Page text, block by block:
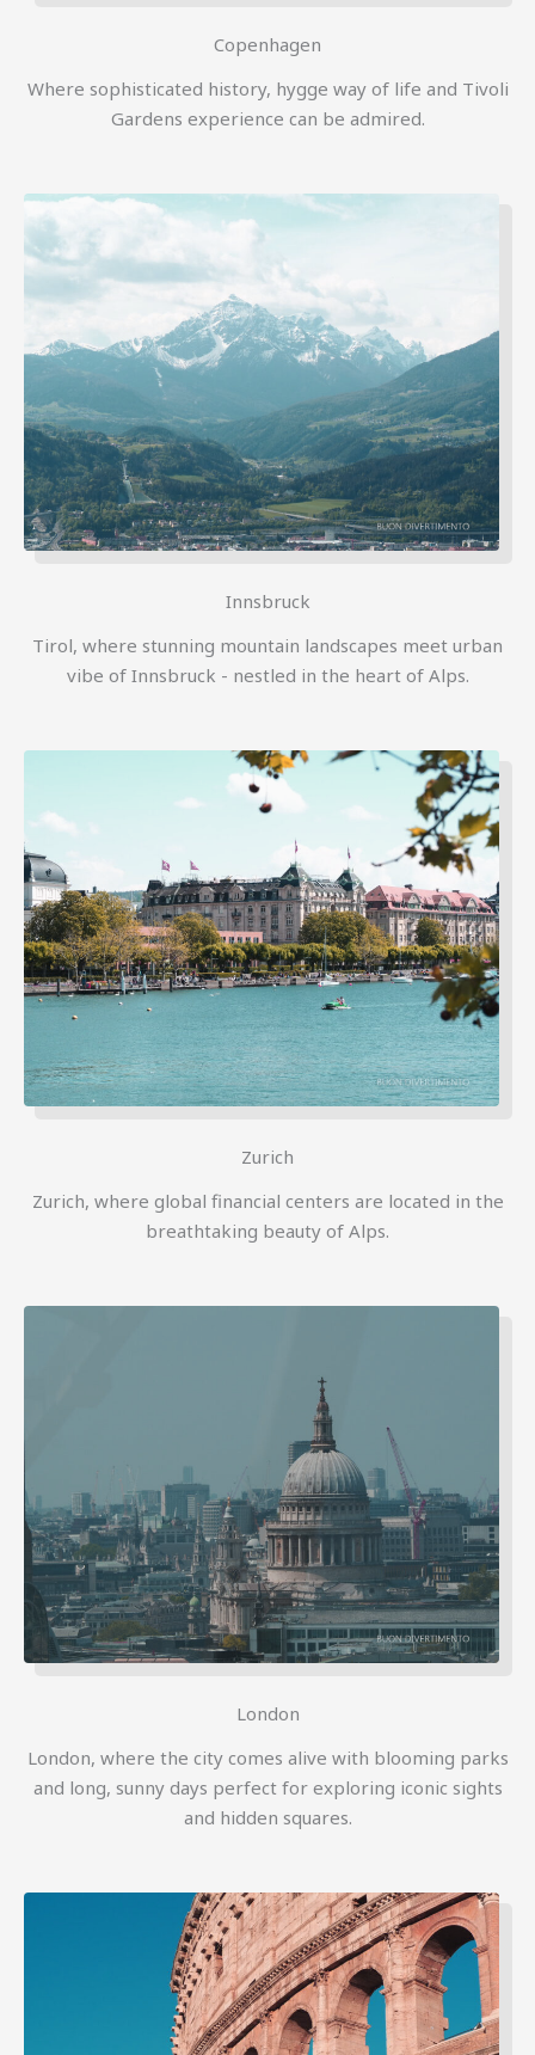
Copenhagen
Where sophisticated history, hygge way of life and Tivoli
Gardens experience can be admired.
Innsbruck
Tirol, where stunning mountain landscapes meet urban
vibe of Innsbruck - nestled in the heart of Alps.
Zurich
Zurich, where global financial centers are located in the
breathtaking beauty of Alps.
London
London, where the city comes alive with blooming parks
and long, sunny days perfect for exploring iconic sights
and hidden squares.